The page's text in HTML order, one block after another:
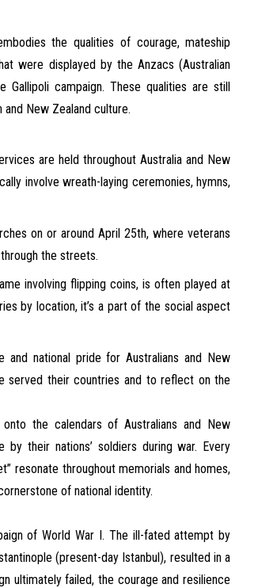
the qualities of courage, mateship
were displayed by the Anzacs (Australian
Gallipoli campaign. These qualities are still
New Zealand culture.
are held throughout Australia and New
involve wreath-laying ceremonies, hymns,
on or around April 25th, where veterans
the streets.
involving flipping coins, is often played at
by location, it’s a part of the social aspect
national pride for Australians and New
served their countries and to reflect on the
the calendars of Australians and New
by their nations’ soldiers during war. Every
resonate throughout memorials and homes,
of national identity.
of World War I. The ill-fated attempt by
(present-day Istanbul), resulted in a
ultimately failed, the courage and resilience